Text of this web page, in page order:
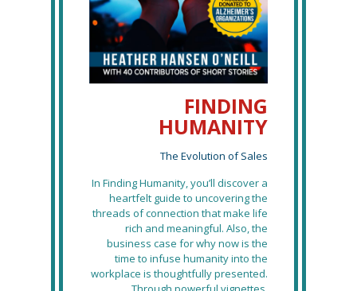
FINDING
HUMANITY
The Evolution of Sales
In Finding Humanity, you’ll discover a
heartfelt guide to uncovering the
threads of connection that make life
rich and meaningful. Also, the
business case for why now is the
time to infuse humanity into the
workplace is thoughtfully presented.